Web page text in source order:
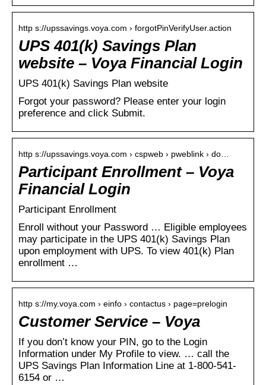
http s://upssavings.voya.com › forgotPinVerifyUser.action
UPS 401(k) Savings Plan
website – Voya Financial Login
UPS 401(k) Savings Plan website
Forgot your password? Please enter your login
preference and click Submit.
http s://upssavings.voya.com › cspweb › pweblink › do…
Participant Enrollment – Voya
Financial Login
Participant Enrollment
Enroll without your Password … Eligible employees
may participate in the UPS 401(k) Savings Plan
upon employment with UPS. To view 401(k) Plan
enrollment …
http s://my.voya.com › einfo › contactus › page=prelogin
Customer Service – Voya
If you don’t know your PIN, go to the Login
Information under My Profile to view. … call the
UPS Savings Plan Information Line at 1-800-541-
6154 or …